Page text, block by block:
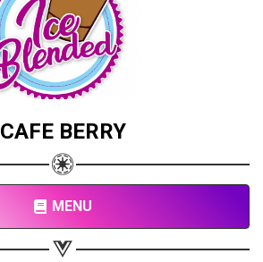
CAFE BERRY
MENU
Share your page